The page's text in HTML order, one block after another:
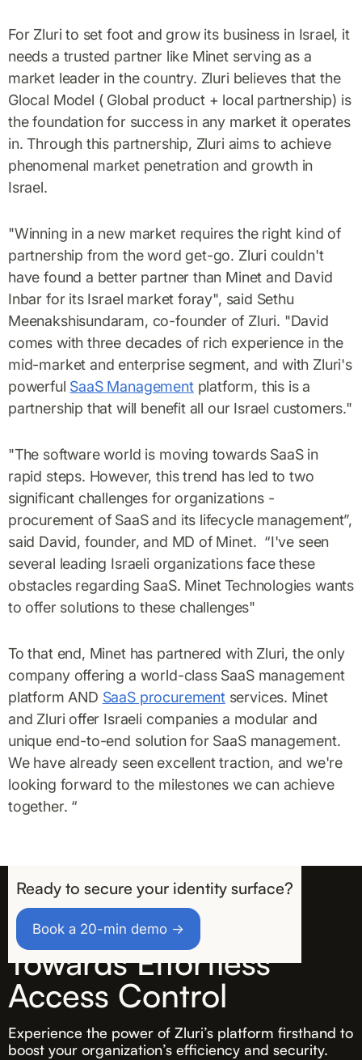
For Zluri to set foot and grow its business in Israel, it
needs a trusted partner like Minet serving as a
market leader in the country. Zluri believes that the
Glocal Model ( Global product + local partnership) is
the foundation for success in any market it operates
in. Through this partnership, Zluri aims to achieve
phenomenal market penetration and growth in
Israel.
"Winning in a new market requires the right kind of
partnership from the word get-go. Zluri couldn't
have found a better partner than Minet and David
Inbar for its Israel market foray", said Sethu
Meenakshisundaram, co-founder of Zluri. "David
comes with three decades of rich experience in the
mid-market and enterprise segment, and with Zluri's
powerful SaaS Managementplatform, this is a
partnership that will benefit all our Israel customers."
"The software world is moving towards SaaS in
rapid steps. However, this trend has led to two
significant challenges for organizations -
procurement of SaaS and its lifecycle management”,
said David, founder, and MD of Minet. “I've seen
several leading Israeli organizations face these
obstacles regarding SaaS. Minet Technologies wants
to offer solutions to these challenges"
To that end, Minet has partnered with Zluri, the only
company offering a world-class SaaS management
platform AND SaaS procurementservices. Minet
and Zluri offer Israeli companies a modular and
unique end-to-end solution for SaaS management.
We have already seen excellent traction, and we're
looking forward to the milestones we can achieve
together. “
Ready to secure your identity surface?
Book a 20-min demo →
Take the First Step
Towards Effortless
Access Control
Experience the power of Zluri’s platform firsthand to
boost your organization’s efficiency and security.